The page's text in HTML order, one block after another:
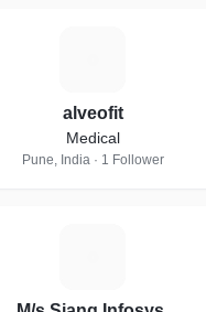
alveofit
Medical
Pune, India · 1 Follower